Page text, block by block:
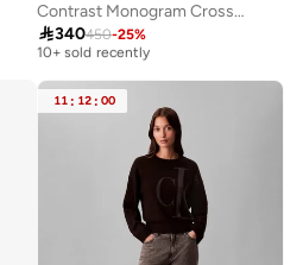
Contrast Monogram Crossbody Camera Bag
340450-25%
Free delivery
10+ sold recently
Free delivery
11 : 12 : 00